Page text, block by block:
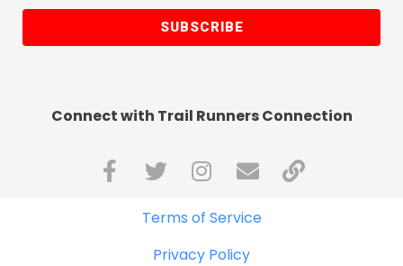
SUBSCRIBE
Connect with Trail Runners Connection
Terms of Service
Privacy Policy